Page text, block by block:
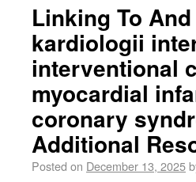
Linking To
kardiologii
interventional
myocardial
coronary
Additional
Posted on December 13, 2025